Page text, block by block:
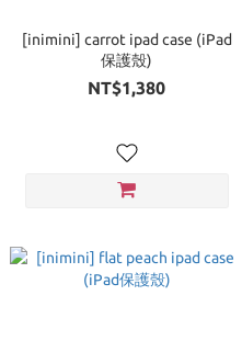
[inimini] carrot ipad case (iPad
保護殼)
NT$1,380